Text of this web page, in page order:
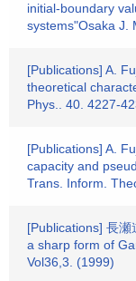
initial-boundary
systems"Osaka J.
[Publications] A.
theoretical
Phys.. 40. 4227-
[Publications] A.
capacity and
Trans. Inform.
[Publications] 長
a sharp form of
Vol36,3. (1999)